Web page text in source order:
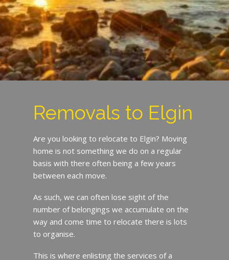
Removals to Elgin
Are you looking to relocate to Elgin? Moving
home is not something we do on a regular
basis with there often being a few years
between each move.
As such, we can often lose sight of the
number of belongings we accumulate on the
way and come time to relocate there is lots
to organise.
This is where enlisting the services of a